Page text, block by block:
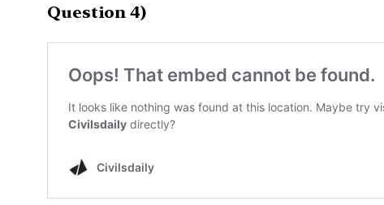
Question 4)